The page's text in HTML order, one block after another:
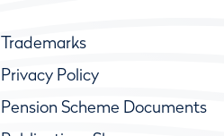
Trademarks
Privacy Policy
Pension Scheme Documents